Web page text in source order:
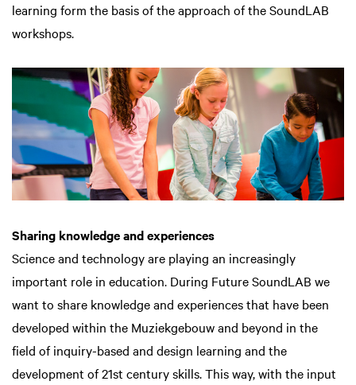
learning form the basis of the approach of the SoundLAB
workshops.
Sharing knowledge and experiences
Science and technology are playing an increasingly
important role in education. During Future SoundLAB we
want to share knowledge and experiences that have been
developed within the Muziekgebouw and beyond in the
field of inquiry-based and design learning and the
development of 21st century skills. This way, with the input